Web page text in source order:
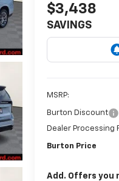
$3,438
SAVINGS
MSRP:
Burton Discount
Dealer Processing
Burton Price
Add. Offers you